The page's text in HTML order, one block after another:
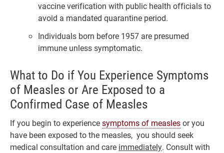
vaccine verification with public health officials to
avoid a mandated quarantine period.
Individuals born before 1957 are presumed
immune unless symptomatic.
What to Do if You Experience Symptoms
of Measles or Are Exposed to a
Confirmed Case of Measles
If you begin to experiencesymptoms of measlesor you
have been exposed to the measles, you should seek
medical consultation and care immediately. Consult with